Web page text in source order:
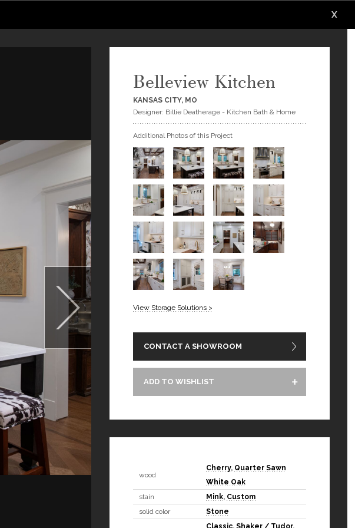
X
Belleview Kitchen
KANSAS CITY, MO
Designer: Billie Deatherage - Kitchen Bath & Home
Additional Photos of this Project
View Storage Solutions >
CONTACT A SHOWROOM
ADD TO WISHLIST
wood
Cherry, Quarter Sawn
White Oak
stain
Mink, Custom
solid color
Stone
Classic, Shaker / Tudor,
X
X
X
X